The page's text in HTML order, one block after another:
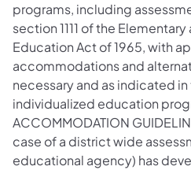
programs, including
section 1111 of the
Education Act of 1965, with
accommodations and
necessary and as indicated
individualized education
ACCOMMODATION
case of a district wide
educational agency) has